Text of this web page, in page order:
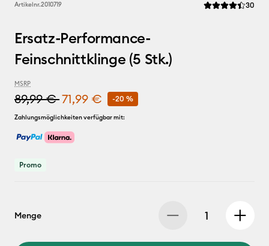
Artikelnr.2010719 Die 30
Ersatz-Performance-
Feinschnittklinge (5 Stk.)
MSRP
89,99 €71,99 € -20 %
Zahlungsmöglichkeiten verfügbar mit:
Promo
Menge